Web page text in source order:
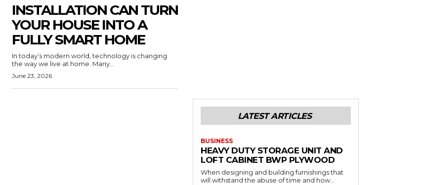
INSTALLATION CAN TURN
YOUR HOUSE INTO A
FULLY SMART HOME
In today’s modern world, technology is changing
the way we live at home. Many...
June 23, 2026
LATEST ARTICLES
BUSINESS
HEAVY DUTY STORAGE UNIT AND
LOFT CABINET BWP PLYWOOD
When designing and building furnishings that
will withstand the abuse of time and how...